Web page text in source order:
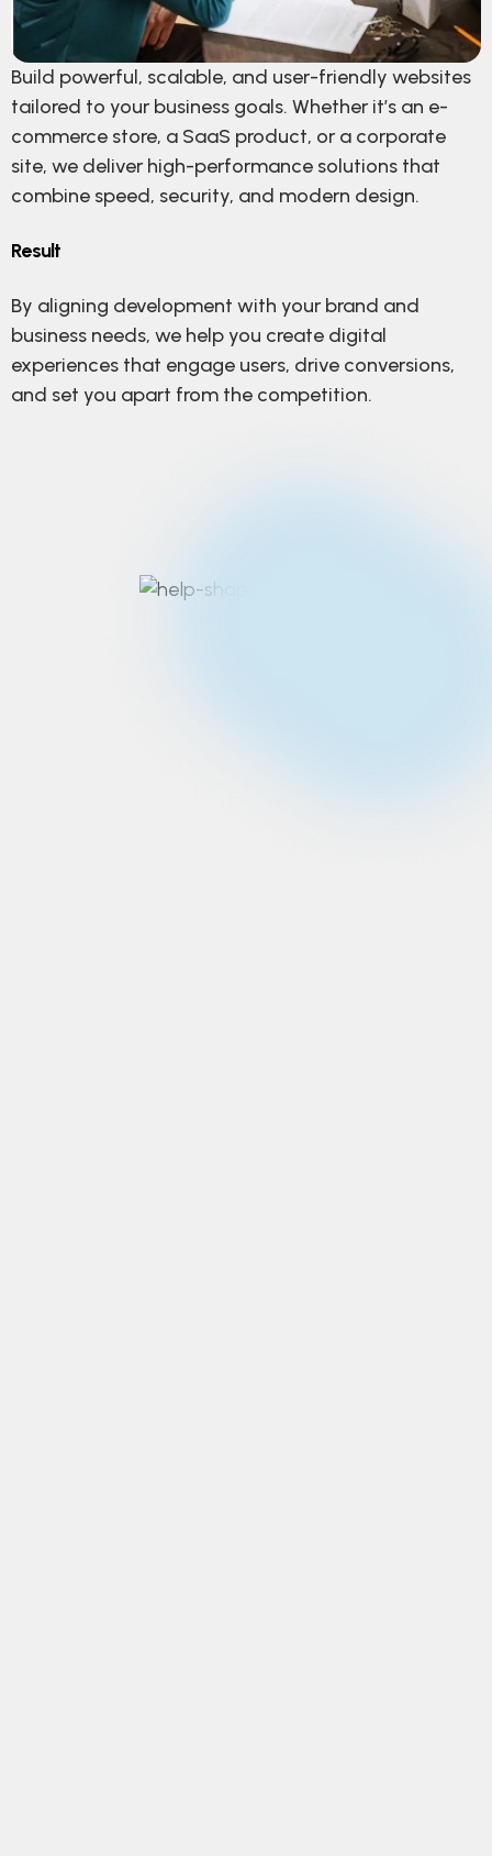
Build powerful, scalable, and user-friendly websites
tailored to your business goals. Whether it’s an e-
commerce store, a SaaS product, or a corporate
site, we deliver high-performance solutions that
combine speed, security, and modern design.
Result
By aligning development with your brand and
business needs, we help you create digital
experiences that engage users, drive conversions,
and set you apart from the competition.